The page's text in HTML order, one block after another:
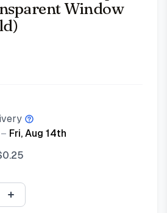
Window
– Fri, Aug 14th
0.25